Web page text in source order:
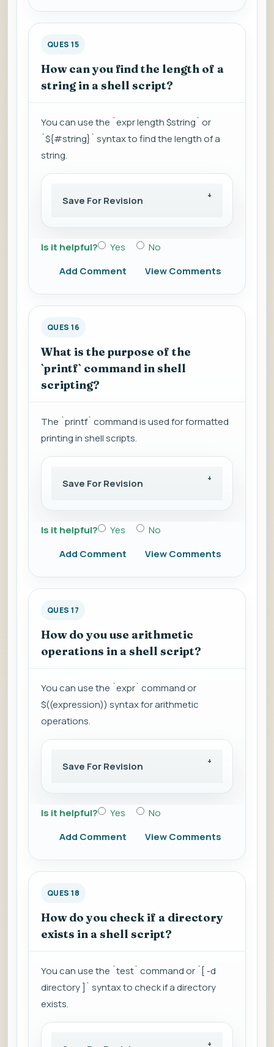
QUES 15
How can you find the length of a
string in a shell script?
You can use the `expr length $string` or
`${#string}` syntax to find the length of a
string.
Save For Revision
Is it helpful? Yes
No
Add Comment
View Comments
QUES 16
What is the purpose of the
`printf` command in shell
scripting?
The `printf` command is used for formatted
printing in shell scripts.
Save For Revision
Is it helpful? Yes
No
Add Comment
View Comments
QUES 17
How do you use arithmetic
operations in a shell script?
You can use the `expr` command or
$((expression)) syntax for arithmetic
operations.
Save For Revision
Is it helpful? Yes
No
Add Comment
View Comments
QUES 18
How do you check if a directory
exists in a shell script?
You can use the `test` command or `[ -d
directory ]` syntax to check if a directory
exists.